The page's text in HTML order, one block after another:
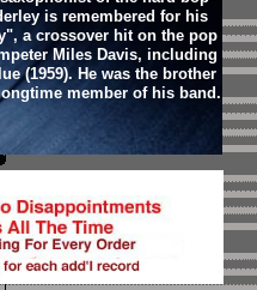
is remembered for his
a crossover hit on the pop
Miles Davis, including
(1959). He was the brother
member of his band.